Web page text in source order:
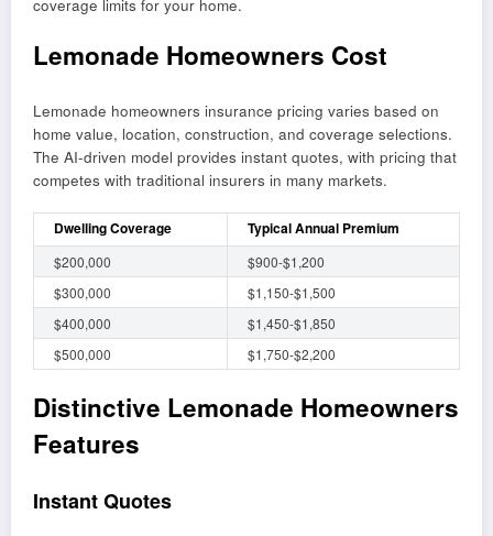
coverage limits for your home.
Lemonade Homeowners Cost
Lemonade homeowners insurance pricing varies based on
home value, location, construction, and coverage selections.
The AI-driven model provides instant quotes, with pricing that
competes with traditional insurers in many markets.
Dwelling Coverage Typical Annual Premium
$200,000
$900-$1,200
$300,000
$1,150-$1,500
$400,000
$1,450-$1,850
$500,000
$1,750-$2,200
Distinctive Lemonade Homeowners
Features
Instant Quotes